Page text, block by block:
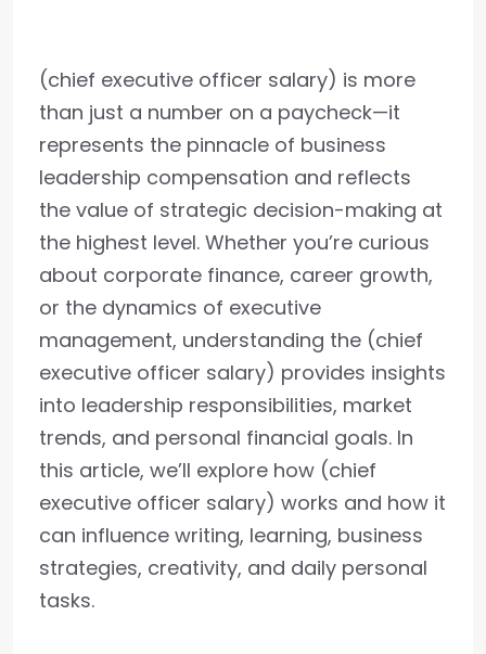
(chief executive officer salary) is more
than just a number on a paycheck—it
represents the pinnacle of business
leadership compensation and reflects
the value of strategic decision-making at
the highest level. Whether you’re curious
about corporate finance, career growth,
or the dynamics of executive
management, understanding the (chief
executive officer salary) provides insights
into leadership responsibilities, market
trends, and personal financial goals. In
this article, we’ll explore how (chief
executive officer salary) works and how it
can influence writing, learning, business
strategies, creativity, and daily personal
tasks.